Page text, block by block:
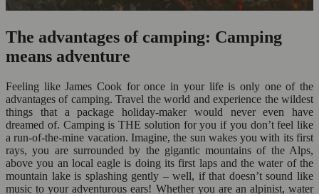
The advantages of camping: Camping
means adventure
Feeling like James Cook for once in your life is only one of the
advantages of camping. Travel the world and experience the wildest
things that a package holiday-maker would never even have
dreamed of. Camping is THE solution for you if you don’t feel like
a run-of-the-mine vacation. Imagine, the sun wakes you with its first
rays, you are surrounded by the gigantic mountains of the Alps,
above you an local eagle is doing its first laps and the water of the
mountain lake is splashing gently – well, if that doesn’t sound like
music to your adventurous ears! Whether you are an alpinist, water